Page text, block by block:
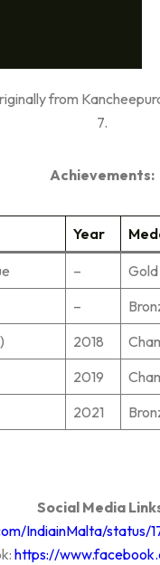
from
7.
Achievements:
Year
–
Gold
–
2018
2019
2021
Social Media
IndiainMalta/status/
https://